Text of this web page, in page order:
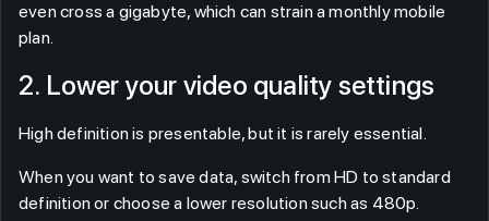
even cross a gigabyte, which can strain a monthly mobile
plan.
2. Lower your video quality settings
High definition is presentable, but it is rarely essential.
When you want to save data, switch from HD to standard
definition or choose a lower resolution such as 480p.